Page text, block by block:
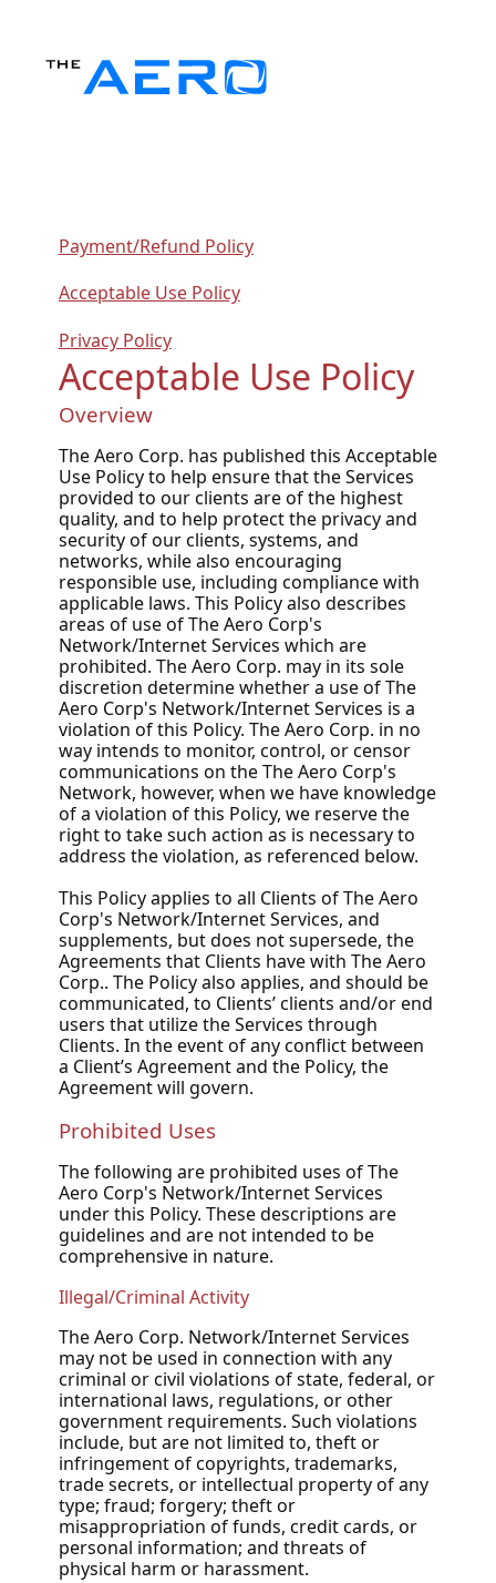
Payment/Refund Policy
Acceptable Use Policy
Privacy Policy
Acceptable Use Policy
Overview
The Aero Corp. has published this Acceptable
Use Policy to help ensure that the Services
provided to our clients are of the highest
quality, and to help protect the privacy and
security of our clients, systems, and
networks, while also encouraging
responsible use, including compliance with
applicable laws. This Policy also describes
areas of use of The Aero Corp's
Network/Internet Services which are
prohibited. The Aero Corp. may in its sole
discretion determine whether a use of The
Aero Corp's Network/Internet Services is a
violation of this Policy. The Aero Corp. in no
way intends to monitor, control, or censor
communications on the The Aero Corp's
Network, however, when we have knowledge
of a violation of this Policy, we reserve the
right to take such action as is necessary to
address the violation, as referenced below.
This Policy applies to all Clients of The Aero
Corp's Network/Internet Services, and
supplements, but does not supersede, the
Agreements that Clients have with The Aero
Corp.. The Policy also applies, and should be
communicated, to Clients’ clients and/or end
users that utilize the Services through
Clients. In the event of any conflict between
a Client’s Agreement and the Policy, the
Agreement will govern.
Prohibited Uses
The following are prohibited uses of The
Aero Corp's Network/Internet Services
under this Policy. These descriptions are
guidelines and are not intended to be
comprehensive in nature.
Illegal/Criminal Activity
The Aero Corp. Network/Internet Services
may not be used in connection with any
criminal or civil violations of state, federal, or
international laws, regulations, or other
government requirements. Such violations
include, but are not limited to, theft or
infringement of copyrights, trademarks,
trade secrets, or intellectual property of any
type; fraud; forgery; theft or
misappropriation of funds, credit cards, or
personal information; and threats of
physical harm or harassment.